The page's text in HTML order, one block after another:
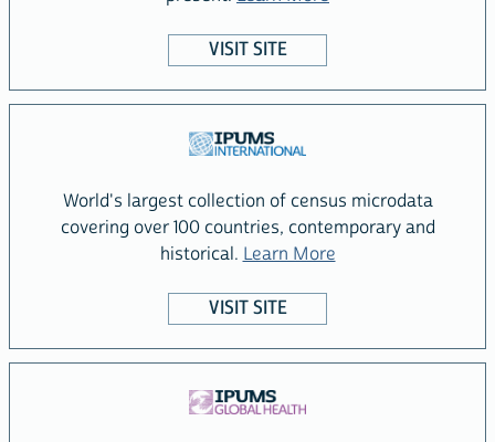
VISIT SITE
World's largest collection of census microdata
covering over 100 countries, contemporary and
historical. Learn Moreabout the IPUMS
VISIT SITE